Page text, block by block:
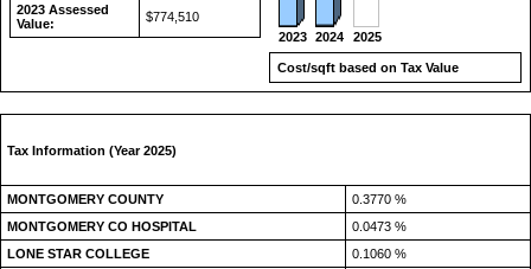
2023 Assessed
Value:
$774,510
2023 2024 2025
Cost/sqft based on Tax Value
Tax Information (Year 2025)
MONTGOMERY COUNTY
0.3770 %
MONTGOMERY CO HOSPITAL
0.0473 %
LONE STAR COLLEGE
0.1060 %